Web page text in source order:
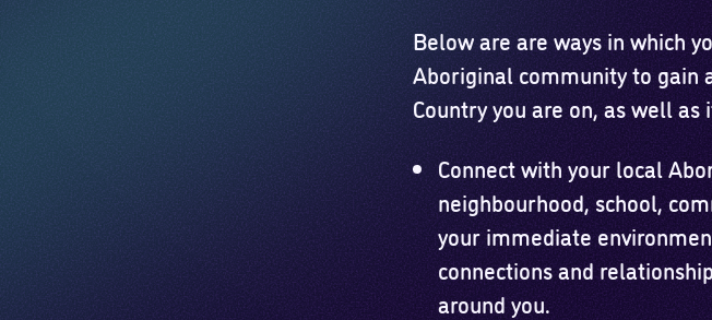
Below are are ways in which
Aboriginal community to gain
Country you are on, as well
Connect with your local
neighbourhood, school,
your immediate
connections and
around you.